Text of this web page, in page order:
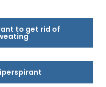
to get rid of